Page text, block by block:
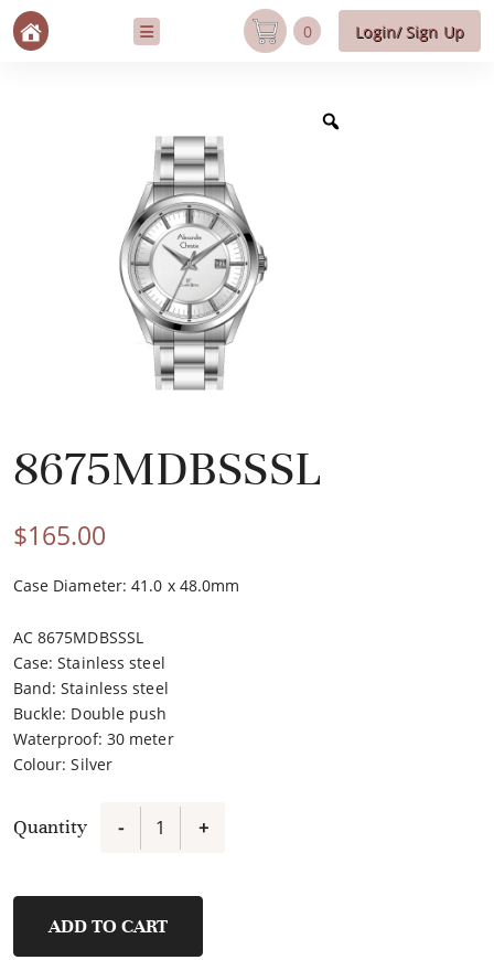
0 Login/ Sign Up
8675MDBSSSL
$165.00
Case Diameter: 41.0 x 48.0mm
AC 8675MDBSSSL
Case:Stainless steel
Band:Stainless steel
Buckle: Double push
Waterproof: 30 meter
Colour:Silver
Quantity
8675MDBSSSL
- +
ADD TO CART